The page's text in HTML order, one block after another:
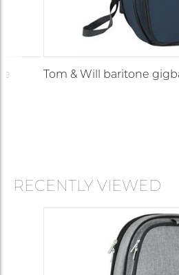
Tom & Will baritone
RECENTLY VIEWED